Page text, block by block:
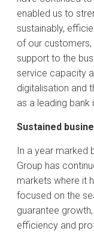
enabled us to
sustainably,
of our
support to the
service capacity
digitalisation and
as a leading bank
Sustained
In a year marked
Group has
markets where it
focused on the
guarantee
efficiency and